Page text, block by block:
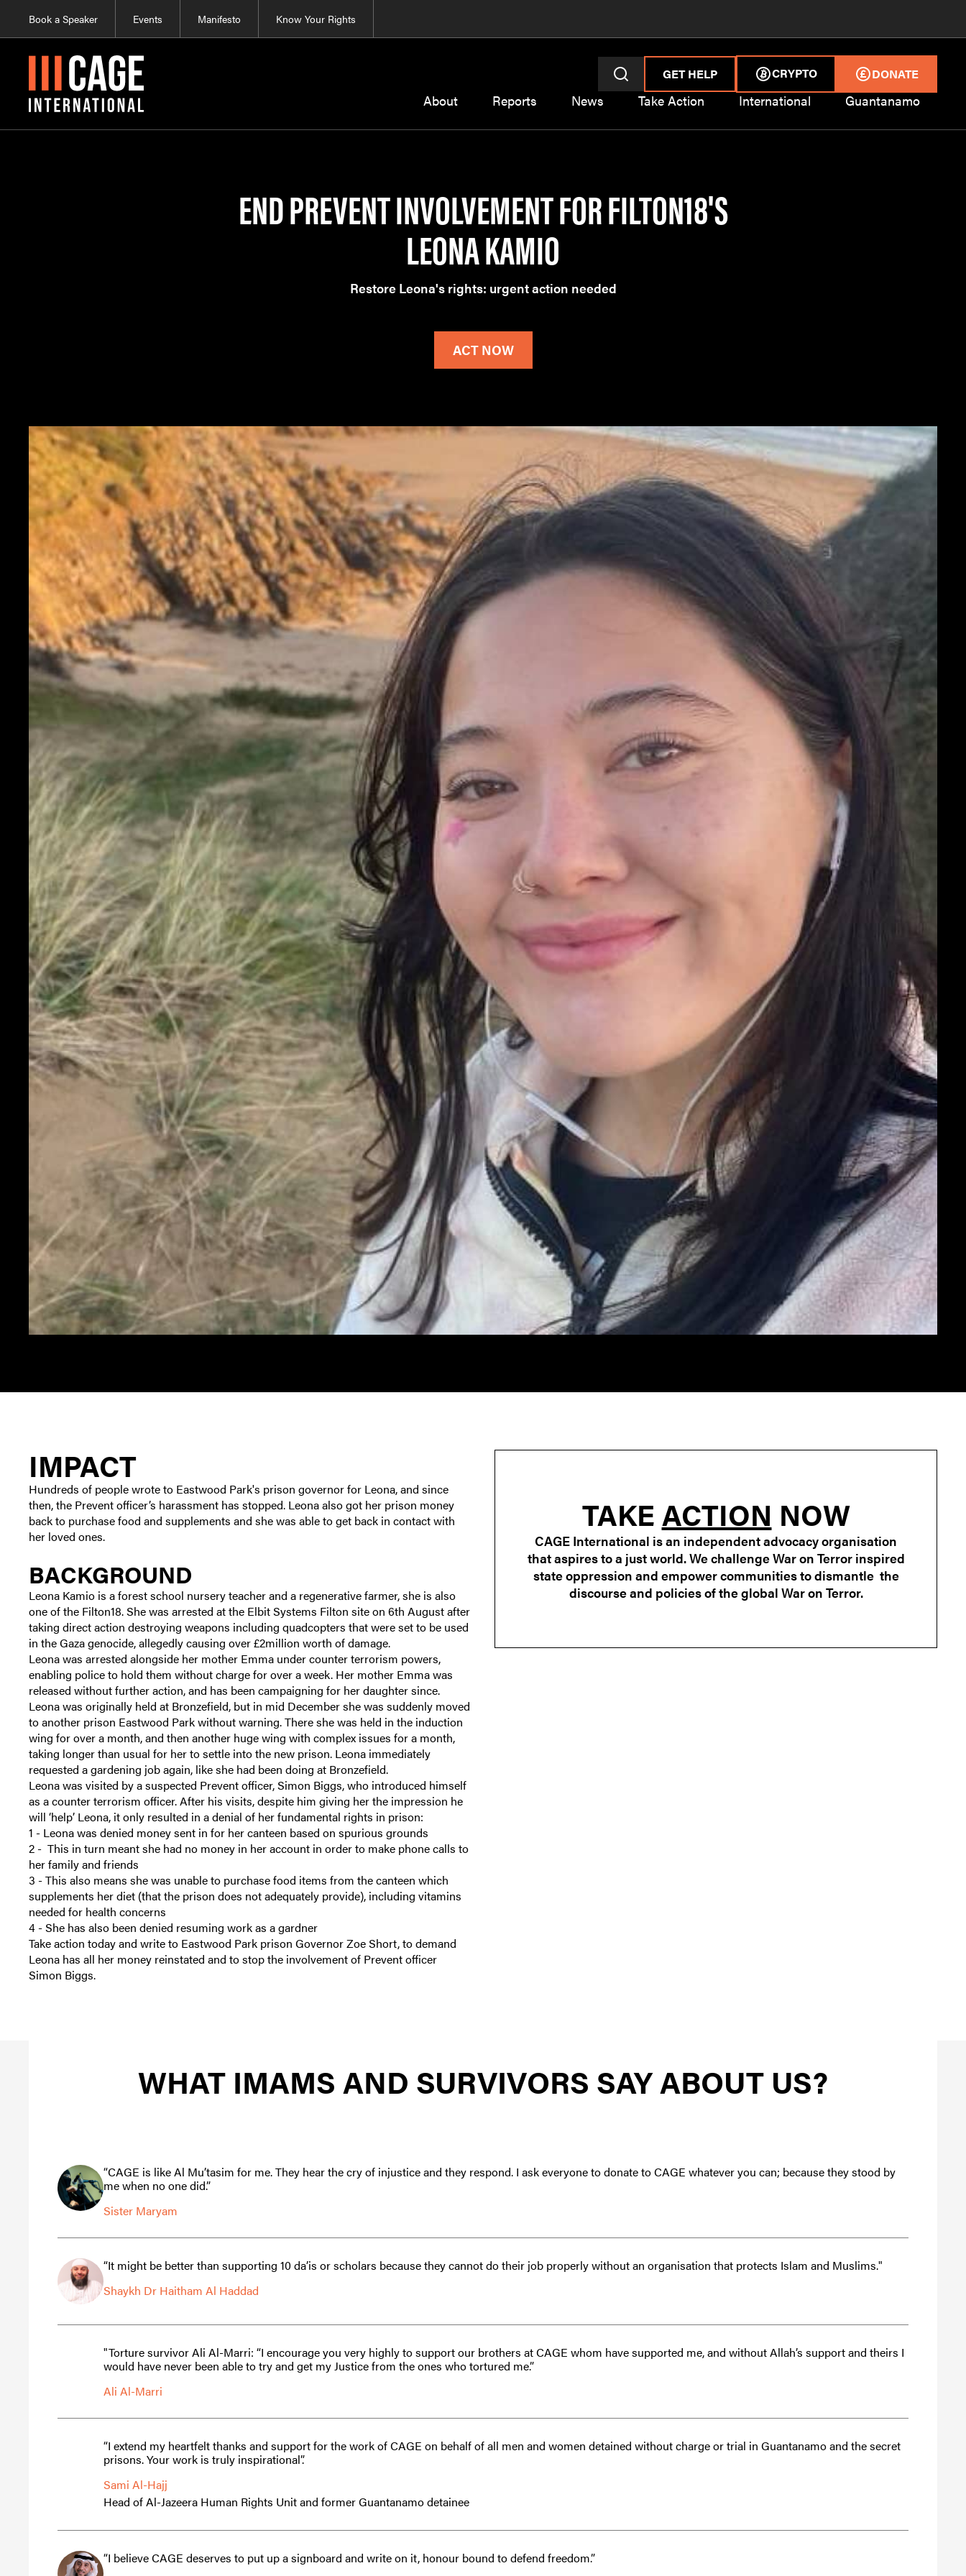
Book a Speaker Events Manifesto Know Your Rights
GET HELP CRYPTO DONATE
About Reports News Take Action International Guantanamo
END PREVENT INVOLVEMENT FOR FILTON18'S
LEONA KAMIO
Restore Leona's rights: urgent action needed
ACT NOW
IMPACT
Hundreds of people wrote to Eastwood Park's prison governor for Leona, and since
then, the Prevent officer’s harassment has stopped. Leona also got her prison money
back to purchase food and supplements and she was able to get back in contact with
her loved ones.
BACKGROUND
Leona Kamio is a forest school nursery teacher and a regenerative farmer, she is also
one of the Filton18. She was arrested at the Elbit Systems Filton site on 6th August after
taking direct action destroying weapons including quadcopters that were set to be used
in the Gaza genocide, allegedly causing over £2million worth of damage.
Leona was arrested alongside her mother Emma under counter terrorism powers,
enabling police to hold them without charge for over a week. Her mother Emma was
released without further action, and has been campaigning for her daughter since.
Leona was originally held at Bronzefield, but in mid December she was suddenly moved
to another prison Eastwood Park without warning. There she was held in the induction
wing for over a month, and then another huge wing with complex issues for a month,
taking longer than usual for her to settle into the new prison. Leona immediately
requested a gardening job again, like she had been doing at Bronzefield.
Leona was visited by a suspected Prevent officer, Simon Biggs, who introduced himself
as a counter terrorism officer. After his visits, despite him giving her the impression he
will ‘help’ Leona, it only resulted in a denial of her fundamental rights in prison:
1 - Leona was denied money sent in for her canteen based on spurious grounds
2 - This in turn meant she had no money in her account in order to make phone calls to
her family and friends
3 - This also means she was unable to purchase food items from the canteen which
supplements her diet (that the prison does not adequately provide), including vitamins
needed for health concerns
4 - She has also been denied resuming work as a gardner
Take action today and write to Eastwood Park prison Governor Zoe Short, to demand
Leona has all her money reinstated and to stop the involvement of Prevent officer
Simon Biggs.
TAKEACTION NOW
CAGE International is an independent advocacy organisation
that aspires to a just world. We challenge War on Terror inspired
state oppression and empower communities to dismantle the
discourse and policies of the global War on Terror.
WHAT IMAMS AND SURVIVORS SAY ABOUT US?
“CAGE is like Al Mu’tasim for me. They hear the cry of injustice and they respond. I ask everyone to donate to CAGE whatever you can; because they stood by
me when no one did.”
Sister Maryam
“It might be better than supporting 10 da’is or scholars because they cannot do their job properly without an organisation that protects Islam and Muslims."
Shaykh Dr Haitham Al Haddad
"Torture survivor Ali Al-Marri: “I encourage you very highly to support our brothers at CAGE whom have supported me, and without Allah’s support and theirs I
would have never been able to try and get my Justice from the ones who tortured me.”
Ali Al-Marri
“I extend my heartfelt thanks and support for the work of CAGE on behalf of all men and women detained without charge or trial in Guantanamo and the secret
prisons. Your work is truly inspirational”.
Sami Al-Hajj
Head of Al-Jazeera Human Rights Unit and former Guantanamo detainee
“I believe CAGE deserves to put up a signboard and write on it, honour bound to defend freedom.”